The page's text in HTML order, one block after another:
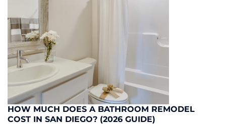
HOW MUCH DOES A BATHROOM REMODEL
COST IN SAN DIEGO? (2026 GUIDE)